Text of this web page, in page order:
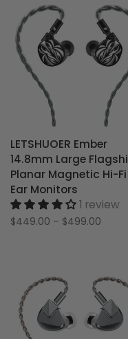
LETSHUOER Ember
14.8mm Large
Planar Magnetic Hi-
Ear Monitors
1 review
$449.00 – $499.00